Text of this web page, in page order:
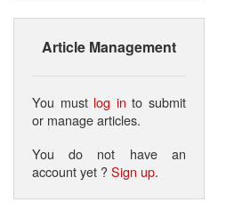
Article Management
You must log in to submit
or manage articles.
You do not have an
account yet ?Sign up.